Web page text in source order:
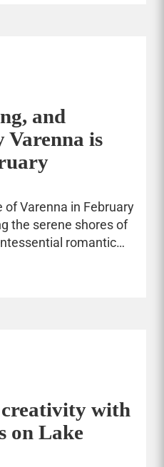
and
Varenna is
Varenna in February
the serene shores of
romantic…
with
on Lake